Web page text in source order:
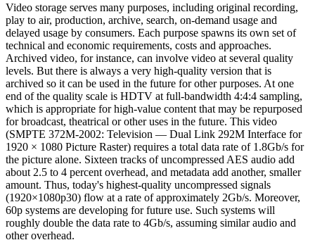
Video storage serves many purposes, including original recording,
play to air, production, archive, search, on-demand usage and
delayed usage by consumers. Each purpose spawns its own set of
technical and economic requirements, costs and approaches.
Archived video, for instance, can involve video at several quality
levels. But there is always a very high-quality version that is
archived so it can be used in the future for other purposes. At one
end of the quality scale is HDTV at full-bandwidth 4:4:4 sampling,
which is appropriate for high-value content that may be repurposed
for broadcast, theatrical or other uses in the future. This video
(SMPTE 372M-2002: Television — Dual Link 292M Interface for
1920 × 1080 Picture Raster) requires a total data rate of 1.8Gb/s for
the picture alone. Sixteen tracks of uncompressed AES audio add
about 2.5 to 4 percent overhead, and metadata add another, smaller
amount. Thus, today's highest-quality uncompressed signals
(1920×1080p30) flow at a rate of approximately 2Gb/s. Moreover,
60p systems are developing for future use. Such systems will
roughly double the data rate to 4Gb/s, assuming similar audio and
other overhead.